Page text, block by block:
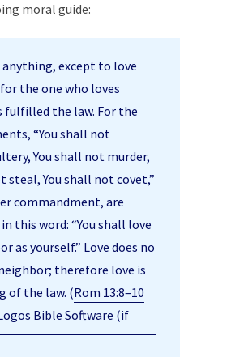
moral guide:
anything, except to love
the one who loves
fulfilled the law. For the
“You shall not
You shall not murder,
steal, You shall not covet,”
commandment, are
this word: “You shall love
as yourself.” Love does no
therefore love is
of the law. (Rom 13:8–10